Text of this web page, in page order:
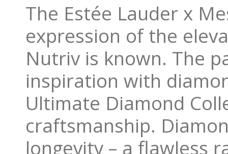
The Estée Lauder x
expression of the
Nutriv is known. The
inspiration with
Ultimate Diamond
craftsmanship.
longevity – a flawless